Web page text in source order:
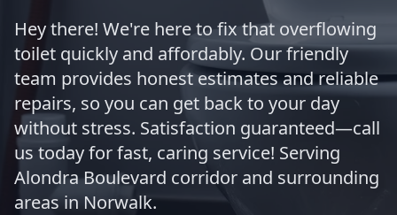
Hey there! We're here to fix that overflowing
toilet quickly and affordably. Our friendly
team provides honest estimates and reliable
repairs, so you can get back to your day
without stress. Satisfaction guaranteed—call
us today for fast, caring service! Serving
Alondra Boulevard corridor and surrounding
areas in Norwalk.